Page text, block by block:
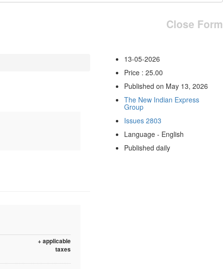
Close Form
+ applicable
taxes
13-05-2026
Price : 25.00
Published on May 13, 2026
The New Indian Express
Group
Issues 2803
Language - English
Published daily